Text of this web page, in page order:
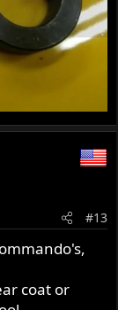
#13
coat or